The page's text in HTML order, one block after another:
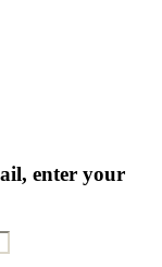
enter your